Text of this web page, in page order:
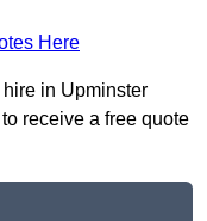
Here
in Upminster
receive a free quote